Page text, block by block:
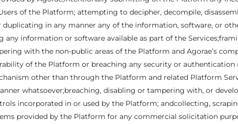
of the Platform; attempting to decipher, decompile,
in any manner any of the information, software, or
any information or software available as part of the
with the non-public areas of the Platform and Agorae’s
of the Platform or breaching any security or authentication
other than through the Platform and related Platform
whatsoever;breaching, disabling or tampering with, or
incorporated in or used by the Platform; andcollecting,
provided by the Platform for any commercial solicitation